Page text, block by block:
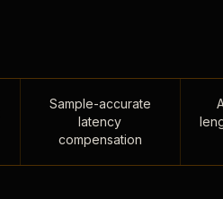
Sample-accurate
latency
compensation